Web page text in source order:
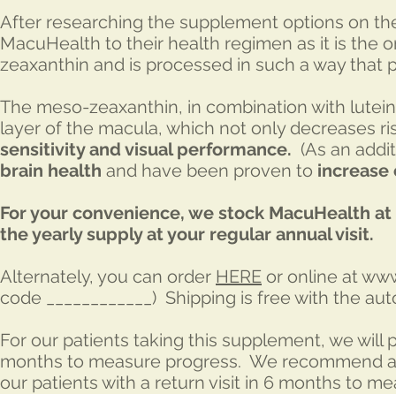
After researching the supplement options on
MacuHealth to their health regimen as it is the
zeaxanthin and is processed in such a way that
The meso-zeaxanthin, in combination with
layer of the macula, which not only decreases
sensitivity and visual performance. (As an
brain health and have been proven to
For your convenience, we stock MacuHealth
the yearly supply at your regular annual visit.
Alternately, you can order HERE or online at
code ____________) Shipping is free with the
For our patients taking this supplement, we will
months to measure progress. We recommend
our patients with a return visit in 6 months to